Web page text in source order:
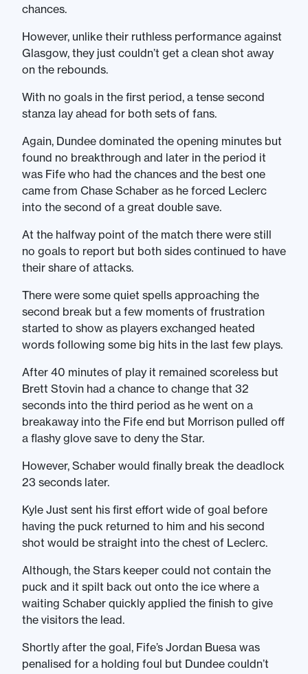
chances.
However, unlike their ruthless performance against
Glasgow, they just couldn’t get a clean shot away
on the rebounds.
With no goals in the first period, a tense second
stanza lay ahead for both sets of fans.
Again, Dundee dominated the opening minutes but
found no breakthrough and later in the period it
was Fife who had the chances and the best one
came from Chase Schaber as he forced Leclerc
into the second of a great double save.
At the halfway point of the match there were still
no goals to report but both sides continued to have
their share of attacks.
There were some quiet spells approaching the
second break but a few moments of frustration
started to show as players exchanged heated
words following some big hits in the last few plays.
After 40 minutes of play it remained scoreless but
Brett Stovin had a chance to change that 32
seconds into the third period as he went on a
breakaway into the Fife end but Morrison pulled off
a flashy glove save to deny the Star.
However, Schaber would finally break the deadlock
23 seconds later.
Kyle Just sent his first effort wide of goal before
having the puck returned to him and his second
shot would be straight into the chest of Leclerc.
Although, the Stars keeper could not contain the
puck and it spilt back out onto the ice where a
waiting Schaber quickly applied the finish to give
the visitors the lead.
Shortly after the goal, Fife’s Jordan Buesa was
penalised for a holding foul but Dundee couldn’t